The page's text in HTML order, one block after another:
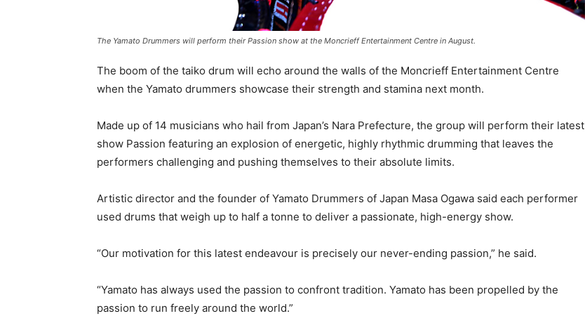
The Yamato Drummers will perform their Passion show at the Moncrieff Entertainment Centre in August.
The boom of the taiko drum will echo around the walls of the Moncrieff Entertainment Centre
when the Yamato drummers showcase their strength and stamina next month.
Made up of 14 musicians who hail from Japan’s Nara Prefecture, the group will perform their latest
show Passion featuring an explosion of energetic, highly rhythmic drumming that leaves the
performers challenging and pushing themselves to their absolute limits.
Artistic director and the founder of Yamato Drummers of Japan Masa Ogawa said each performer
used drums that weigh up to half a tonne to deliver a passionate, high-energy show.
“Our motivation for this latest endeavour is precisely our never-ending passion,” he said.
“Yamato has always used the passion to confront tradition. Yamato has been propelled by the
passion to run freely around the world.”